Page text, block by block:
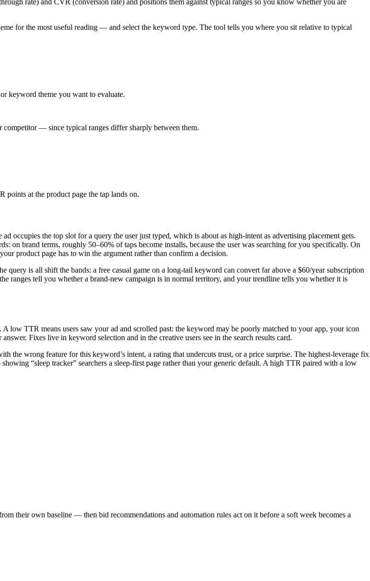
for the most useful reading — and select the keyword type. The tool tells you where you sit relative to typical
keyword theme you want to evaluate.
— since typical ranges differ sharply between them.
at the product page the tap lands on.
occupies the top slot for a query the user just typed, which is about as high-intent as advertising placement gets.
on brand terms, roughly 50–60% of taps become installs, because the user was searching for you specifically. On
product page has to win the argument rather than confirm a decision.
is all shift the bands: a free casual game on a long-tail keyword can convert far above a $60/year subscription
ranges tell you whether a brand-new campaign is in normal territory, and your trendline tells you whether it is
low TTR means users saw your ad and scrolled past: the keyword may be poorly matched to your app, your icon
Fixes live in keyword selection and in the creative users see in the search results card.
the wrong feature for this keyword’s intent, a rating that undercuts trust, or a price surprise. The highest-leverage fix
“sleep tracker” searchers a sleep-first page rather than your generic default. A high TTR paired with a low
their own baseline — then bid recommendations and automation rules act on it before a soft week becomes a